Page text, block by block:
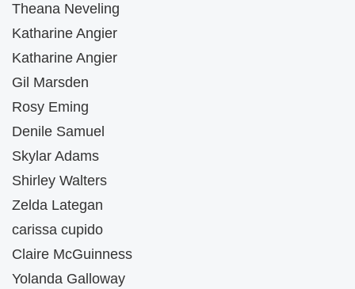
Theana Neveling
Katharine Angier
Katharine Angier
Gil Marsden
Rosy Eming
Denile Samuel
Skylar Adams
Shirley Walters
Zelda Lategan
carissa cupido
Claire McGuinness
Yolanda Galloway